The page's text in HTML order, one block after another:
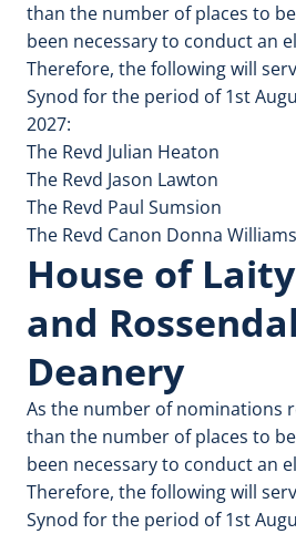
than the number of places to
been necessary to conduct an
Therefore, the following will
Synod for the period of 1st
2027:
The Revd Julian Heaton
The Revd Jason Lawton
The Revd Paul Sumsion
The Revd Canon Donna
House of
and
Deanery
As the number of nominations
than the number of places to
been necessary to conduct an
Therefore, the following will
Synod for the period of 1st